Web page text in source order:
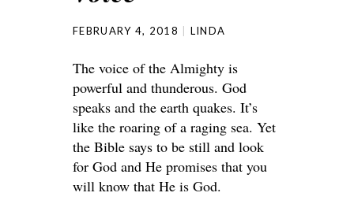
FEBRUARY 4, 2018 LINDA
The voice of the Almighty is
powerful and thunderous. God
speaks and the earth quakes. It’s
like the roaring of a raging sea. Yet
the Bible says to be still and look
for God and He promises that you
will know that He is God.